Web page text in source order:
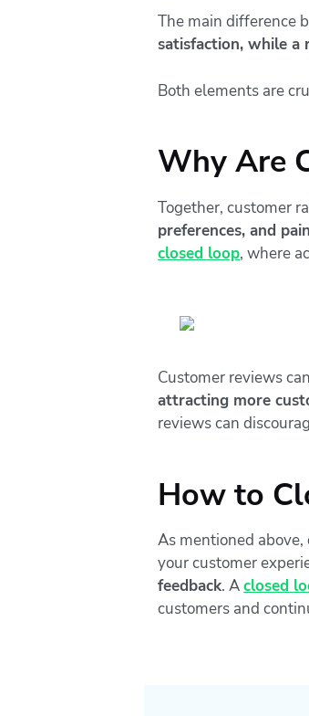
The main difference
satisfaction, while a
Both elements are
Why Are
Together, customer
preferences, and
closed loop, where
Customer reviews
attracting more
reviews can
How to
As mentioned
your customer
feedback. Aclosed
customers and